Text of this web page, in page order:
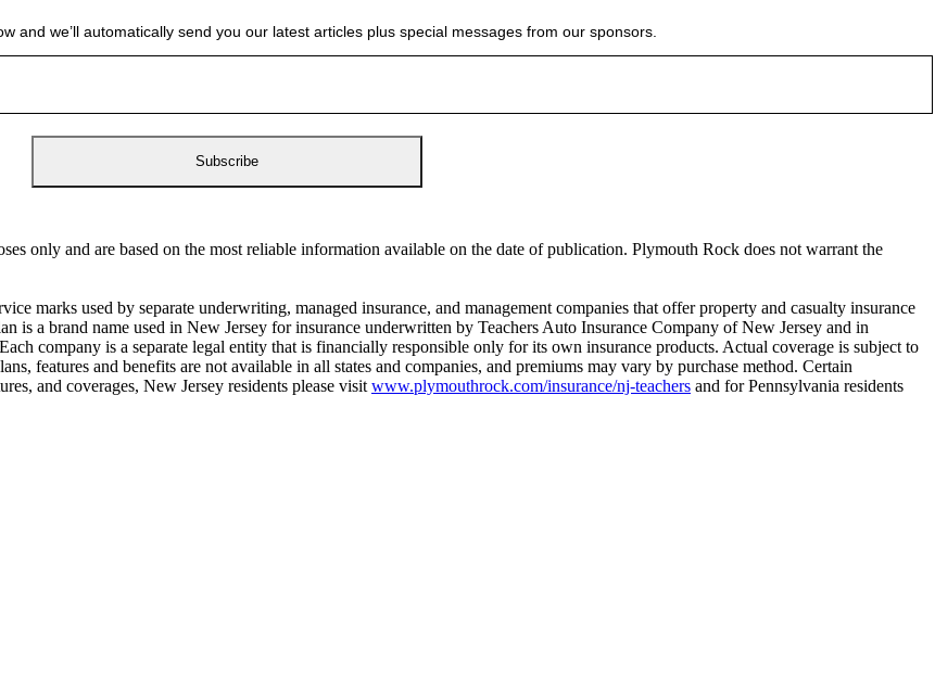
and we’ll automatically send you our latest articles plus special messages from our sponsors.
only and are based on the most reliable information available on the date of publication. Plymouth Rock does not warrant the
marks used by separate underwriting, managed insurance, and management companies that offer property and casualty insurance
is a brand name used in New Jersey for insurance underwritten by Teachers Auto Insurance Company of New Jersey and in
company is a separate legal entity that is financially responsible only for its own insurance products. Actual coverage is subject to
features and benefits are not available in all states and companies, and premiums may vary by purchase method. Certain
and coverages, New Jersey residents please visit www.plymouthrock.com/insurance/nj-teachers and for Pennsylvania residents